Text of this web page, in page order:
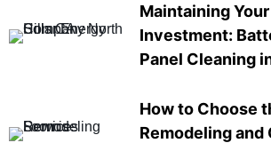
Maintaining
Investment:
Panel Cleaning
How to Choose
Remodeling